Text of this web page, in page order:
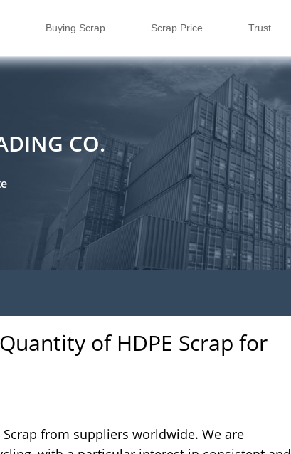
Buying Scrap Scrap Price Trust
CO.
of HDPE Scrap for
Scrap from suppliers worldwide. We are